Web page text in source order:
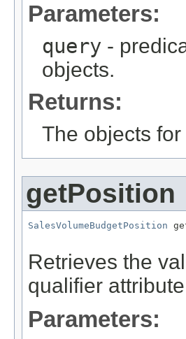
Parameters:
query -
objects.
Returns:
The objects
getPosition
SalesVolumeBudgetPosition
Retrieves the
qualifier
Parameters: